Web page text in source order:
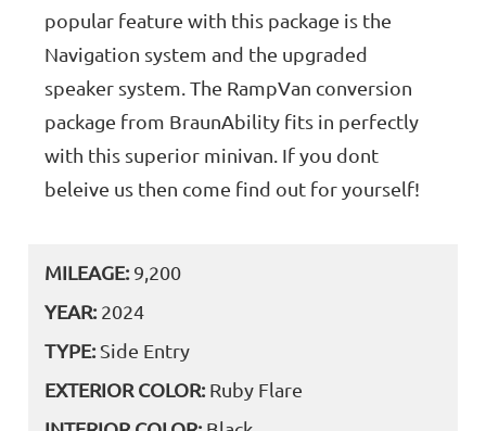
popular feature with this package is the
Navigation system and the upgraded
speaker system. The RampVan conversion
package from BraunAbility fits in perfectly
with this superior minivan. If you dont
beleive us then come find out for yourself!
MILEAGE: 9,200
YEAR: 2024
TYPE: Side Entry
EXTERIOR COLOR: Ruby Flare